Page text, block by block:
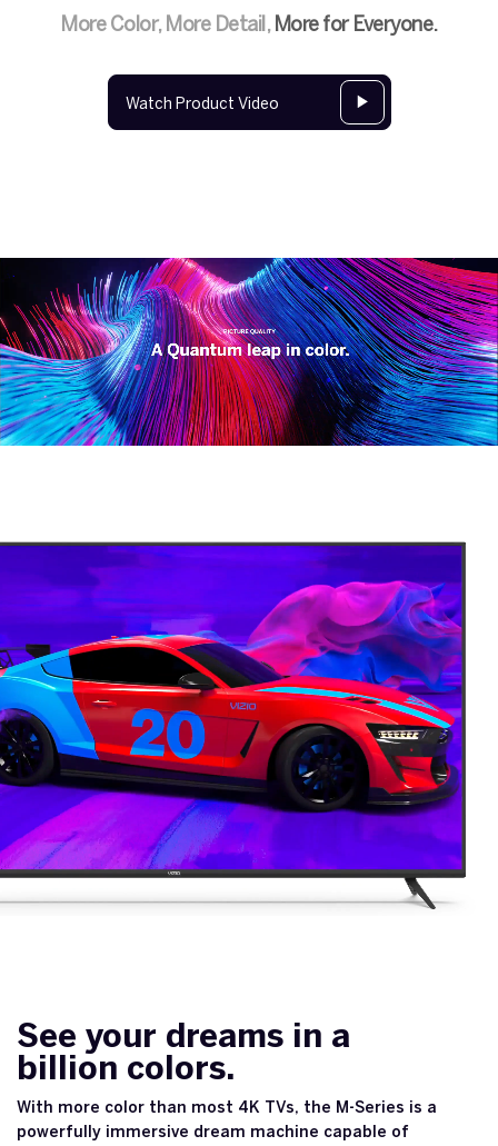
More Color, More Detail, More for Everyone.
Watch Product Video
See your dreams in a
billion colors.
With more color than most 4K TVs, the M-Series is a
powerfully immersive dream machine capable of